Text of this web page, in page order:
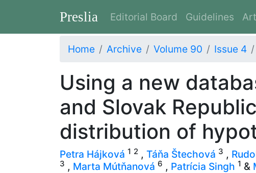
Preslia Editorial Board Guidelines
Home Archive Volume 90 Issue 4
Using a new
and Slovak
distribution of
Petra Hájková 1 2 , Táňa Štechová 3 ,
3 , Marta Mútňanová 6 , Patrícia Singh 1 &